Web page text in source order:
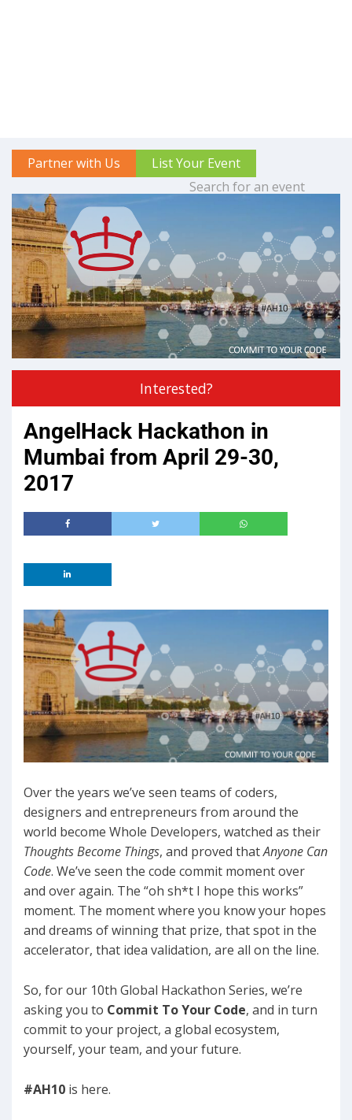
Partner with Us List Your Event
Interested?
AngelHack Hackathon in
Mumbai from April 29-30,
2017
Over the years we’ve seen teams of coders,
designers and entrepreneurs from around the
world become Whole Developers, watched as their
Thoughts Become Things, and proved thatAnyone Can
Code. We’ve seen the code commit moment over
and over again. The “oh sh*t I hope this works”
moment. The moment where you know your hopes
and dreams of winning that prize, that spot in the
accelerator, that idea validation, are all on the line.
So, for our 10th Global Hackathon Series, we’re
asking you to Commit To Your Code, and in turn
commit to your project, a global ecosystem,
yourself, your team, and your future.
#AH10 is here.